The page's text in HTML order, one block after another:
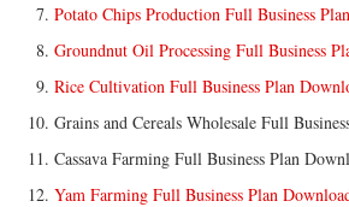
Potato Chips Production Full Business
Groundnut Oil Processing Full Business
Rice Cultivation Full Business Plan
Grains and Cereals Wholesale Full
Cassava Farming Full Business Plan
Yam Farming Full Business Plan